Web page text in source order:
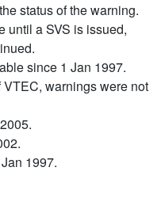
status of the warning.
until a SVS is issued,
since 1 Jan 1997.
warnings were not
1997.